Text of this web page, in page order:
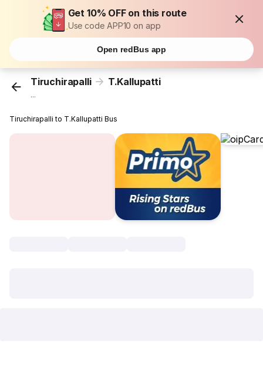
Get 10% OFF on this route
Use code APP10 on app
Open redBus app
Tiruchirapalli T.Kallupatti
...
Tiruchirapalli to T.Kallupatti Bus